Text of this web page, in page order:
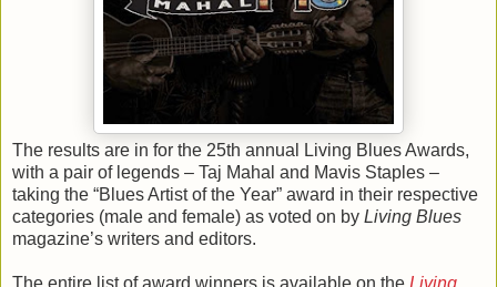
The results are in for the 25th annual Living Blues Awards,
with a pair of legends – Taj Mahal and Mavis Staples –
taking the “Blues Artist of the Year” award in their respective
categories (male and female) as voted on by Living Blues
magazine’s writers and editors.